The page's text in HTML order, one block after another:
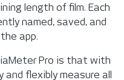
length of film. Each
named, saved, and
app.
Pro is that with
flexibly measure all